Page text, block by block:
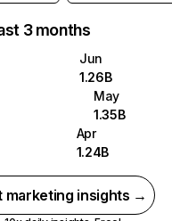
3 months
Jun
1.26B
May
1.35B
Apr
1.24B
marketing insights →